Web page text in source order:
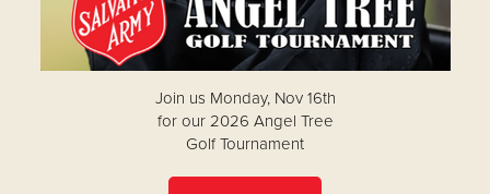
Join us Monday, Nov 16th
for our 2026 Angel Tree
Golf Tournament